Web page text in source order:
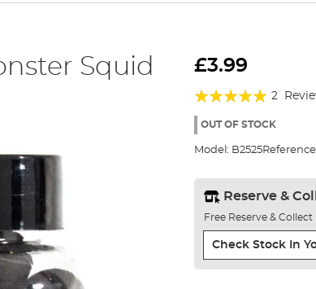
Squid
£3.99
Rating:
100%
2
OUT OF STOCK
Model: B2525
Reserve &
Free Reserve &
Check Stock In